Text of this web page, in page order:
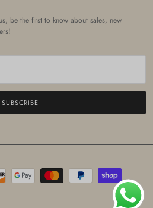
be the first to know about sales, new
SUBSCRIBE